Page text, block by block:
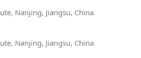
Nanjing, Jiangsu, China
Nanjing, Jiangsu, China